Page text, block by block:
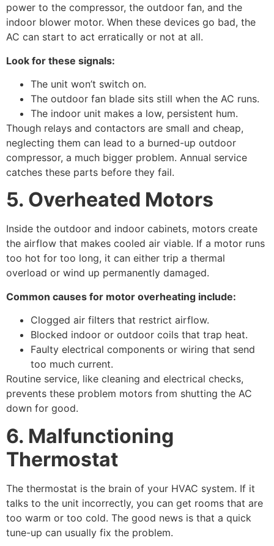
power to the compressor, the outdoor fan, and the
indoor blower motor. When these devices go bad, the
AC can start to act erratically or not at all.
Look for these signals:
The unit won’t switch on.
The outdoor fan blade sits still when the AC runs.
The indoor unit makes a low, persistent hum.
Though relays and contactors are small and cheap,
neglecting them can lead to a burned-up outdoor
compressor, a much bigger problem. Annual service
catches these parts before they fail.
5. Overheated Motors
Inside the outdoor and indoor cabinets, motors create
the airflow that makes cooled air viable. If a motor runs
too hot for too long, it can either trip a thermal
overload or wind up permanently damaged.
Common causes for motor overheating include:
Clogged air filters that restrict airflow.
Blocked indoor or outdoor coils that trap heat.
Faulty electrical components or wiring that send
too much current.
Routine service, like cleaning and electrical checks,
prevents these problem motors from shutting the AC
down for good.
6. Malfunctioning
Thermostat
The thermostat is the brain of your HVAC system. If it
talks to the unit incorrectly, you can get rooms that are
too warm or too cold. The good news is that a quick
tune-up can usually fix the problem.